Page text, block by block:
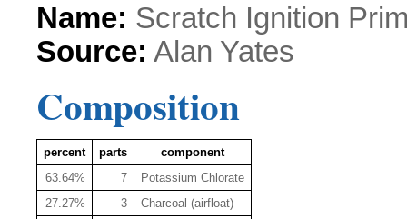
Name: Scratch Ignition
Source: Alan Yates
Composition
percent parts
component
63.64%
7
Potassium Chlorate
27.27%
3
Charcoal (airfloat)